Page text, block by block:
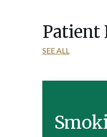
Patient
SEE ALL